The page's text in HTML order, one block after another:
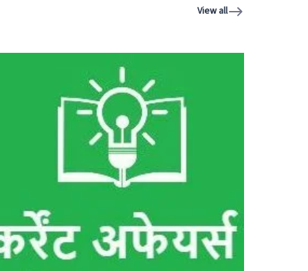
View all